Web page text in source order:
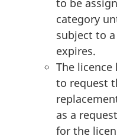
to be
category
subject to
expires.
The
to request
as a
for the